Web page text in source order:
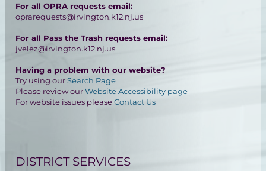
For all OPRA requests email:
oprarequests@irvington.k12.nj.us
For all Pass the Trash requests email:
jvelez@irvington.k12.nj.us
Having a problem with our website?
Try using ourSearch Page
Please review ourWebsite Accessibility page
For website issues pleaseContact Us
DISTRICT SERVICES